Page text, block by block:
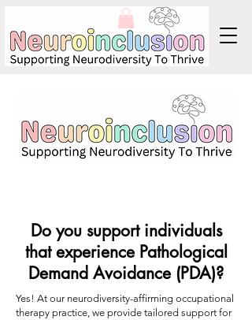
Do you support individuals
that experience Pathological
Demand Avoidance (PDA)?
Yes! At our neurodiversity-affirming occupational
therapy practice, we provide tailored support for